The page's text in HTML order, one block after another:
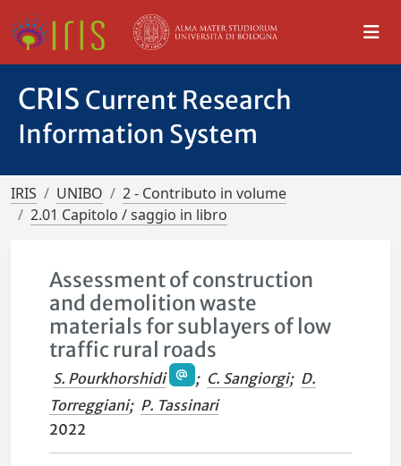
CRIS Current Research
Information System
IRIS UNIBO
2 - Contributo in volume
2.01 Capitolo / saggio in libro
Assessment of construction
and demolition waste
materials for sublayers of low
traffic rural roads
S. Pourkhorshidi ; C. Sangiorgi; D.
Torreggiani; P. Tassinari
2022